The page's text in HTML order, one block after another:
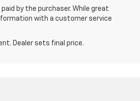
by the purchaser. While great
with a customer service
Dealer sets final price.